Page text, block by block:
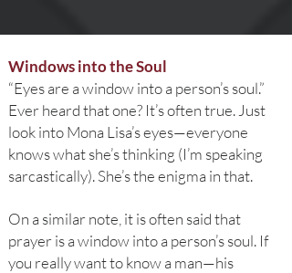
Windows into the Soul
“Eyes are a window into a person’s soul.”
Ever heard that one? It’s often true. Just
look into Mona Lisa’s eyes—everyone
knows what she’s thinking (I’m speaking
sarcastically). She’s the enigma in that.
On a similar note, it is often said that
prayer is a window into a person’s soul. If
you really want to know a man—his